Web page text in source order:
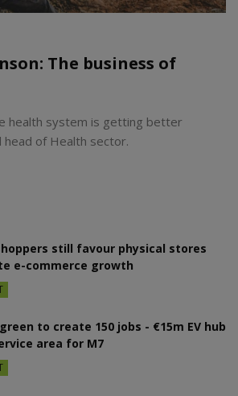
The business of
health system is getting better
head of Health sector.
still favour physical stores
e-commerce growth
to create 150 jobs - €15m EV hub
area for M7